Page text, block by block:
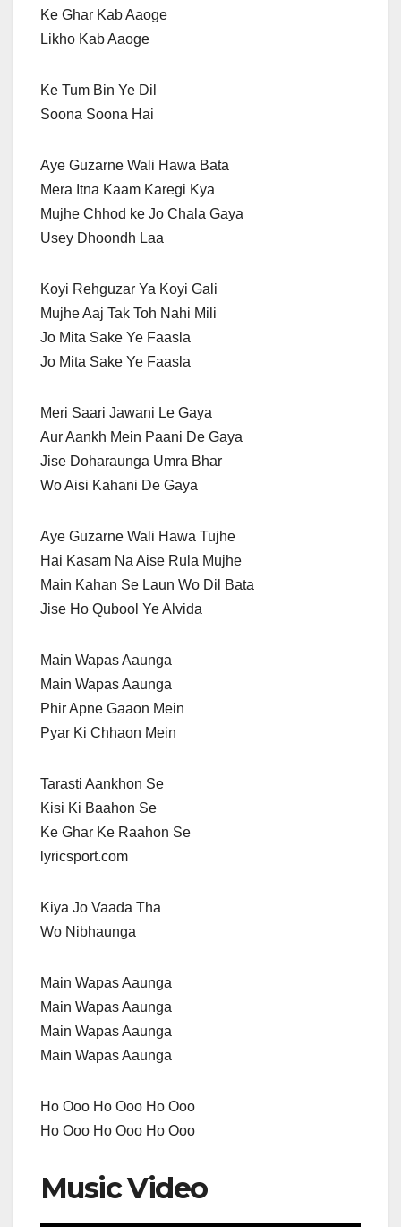
Ke Ghar Kab Aaoge
Likho Kab Aaoge
Ke Tum Bin Ye Dil
Soona Soona Hai
Aye Guzarne Wali Hawa Bata
Mera Itna Kaam Karegi Kya
Mujhe Chhod ke Jo Chala Gaya
Usey Dhoondh Laa
Koyi Rehguzar Ya Koyi Gali
Mujhe Aaj Tak Toh Nahi Mili
Jo Mita Sake Ye Faasla
Jo Mita Sake Ye Faasla
Meri Saari Jawani Le Gaya
Aur Aankh Mein Paani De Gaya
Jise Doharaunga Umra Bhar
Wo Aisi Kahani De Gaya
Aye Guzarne Wali Hawa Tujhe
Hai Kasam Na Aise Rula Mujhe
Main Kahan Se Laun Wo Dil Bata
Jise Ho Qubool Ye Alvida
Main Wapas Aaunga
Main Wapas Aaunga
Phir Apne Gaaon Mein
Pyar Ki Chhaon Mein
Tarasti Aankhon Se
Kisi Ki Baahon Se
Ke Ghar Ke Raahon Se
lyricsport.com
Kiya Jo Vaada Tha
Wo Nibhaunga
Main Wapas Aaunga
Main Wapas Aaunga
Main Wapas Aaunga
Main Wapas Aaunga
Ho Ooo Ho Ooo Ho Ooo
Ho Ooo Ho Ooo Ho Ooo
Music Video